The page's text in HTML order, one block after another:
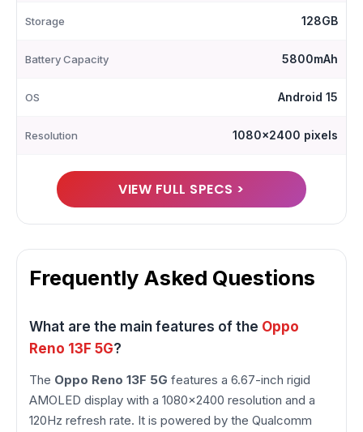
Storage 128GB
Battery Capacity 5800mAh
OS Android 15
Resolution 1080x2400 pixels
VIEW FULL SPECS >
Frequently Asked Questions
What are the main features of the Oppo
Reno 13F 5G?
The Oppo Reno 13F 5G features a 6.67-inch rigid
AMOLED display with a 1080×2400 resolution and a
120Hz refresh rate. It is powered by the Qualcomm